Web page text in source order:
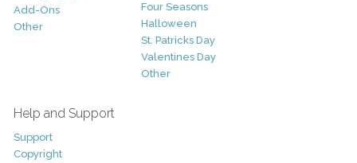
Add-Ons
Other
Four Seasons
Halloween
St. Patricks Day
Valentines Day
Other
Help and Support
Support
Copyright